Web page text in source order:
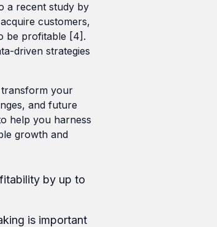
a recent study by
customers,
be profitable [4].
driven strategies
transform your
and future
help you harness
growth and
by up to
is important